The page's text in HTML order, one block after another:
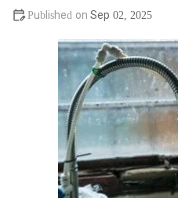
Sep 02, 2025